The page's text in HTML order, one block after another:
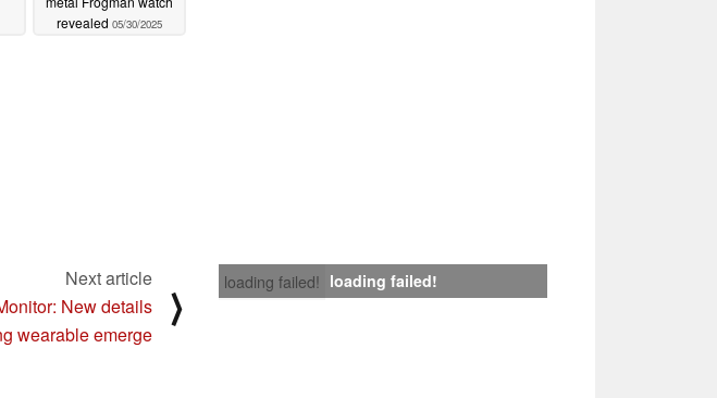
revealed 05/30/2025
loading failed! loading failed!
Next article
New details
wearable emerge
⟩